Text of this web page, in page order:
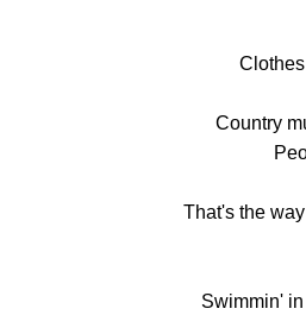
Country
That's the
Swimmin'